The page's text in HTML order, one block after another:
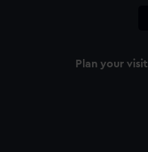
Plan your visit